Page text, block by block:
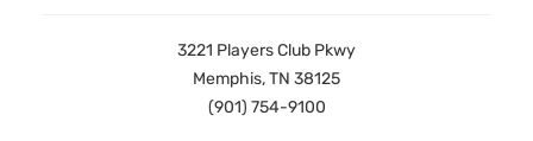
3221 Players Club Pkwy
Memphis, TN 38125
(901) 754-9100